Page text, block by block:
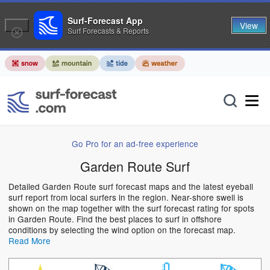
Go Pro for an ad-free experience
Garden Route Surf
Detailed Garden Route surf forecast maps and the latest eyeball
surf report from local surfers in the region. Near-shore swell is
shown on the map together with the surf forecast rating for spots
in Garden Route. Find the best places to surf in offshore
conditions by selecting the wind option on the forecast map.
Read More
Surf-Forecast App
Surf Forecasts & Reports View